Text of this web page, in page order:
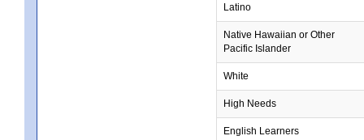
Latino
Native Hawaiian or Other
Pacific Islander
White
High Needs
English Learners